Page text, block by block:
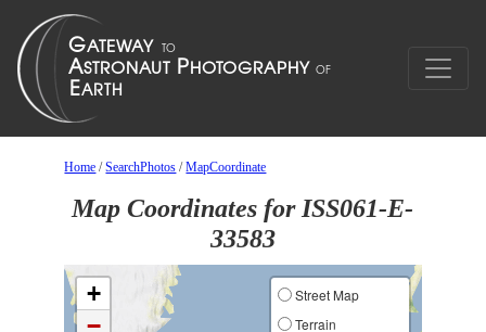
Home /SearchPhotos /MapCoordinate
Map Coordinates for ISS061-E-
33583
+
−
Street Map
Terrain